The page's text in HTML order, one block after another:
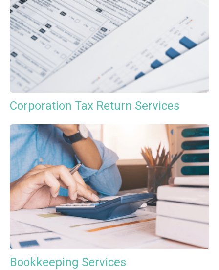
Corporation Tax Return Services
Bookkeeping Services